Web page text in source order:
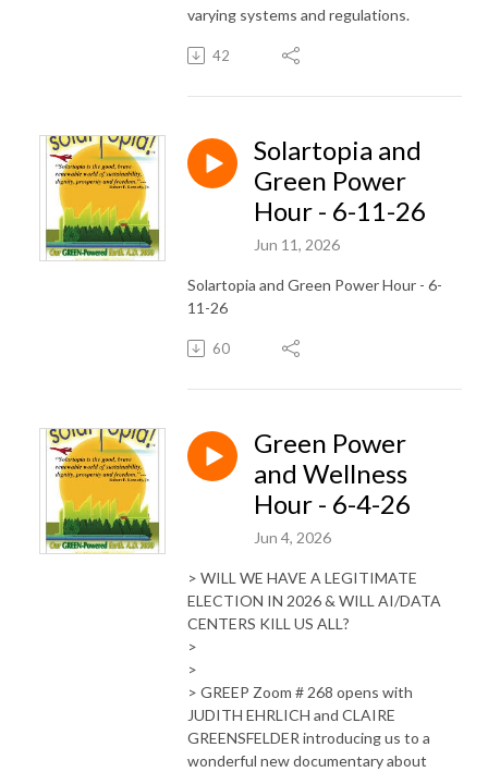
varying systems and regulations.
42
Solartopia and
Green Power
Hour - 6-11-26
Jun 11, 2026
Solartopia and Green Power Hour - 6-
11-26
60
Green Power
and Wellness
Hour - 6-4-26
Jun 4, 2026
> WILL WE HAVE A LEGITIMATE
ELECTION IN 2026 & WILL AI/DATA
CENTERS KILL US ALL?
>
>
> GREEP Zoom # 268 opens with
JUDITH EHRLICH and CLAIRE
GREENSFELDER introducing us to a
wonderful new documentary about